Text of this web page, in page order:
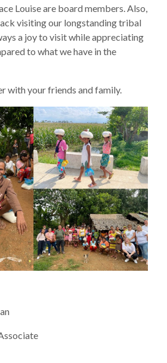
Louise are board members. Also,
visiting our longstanding tribal
a joy to visit while appreciating
to what we have in the
with your friends and family.